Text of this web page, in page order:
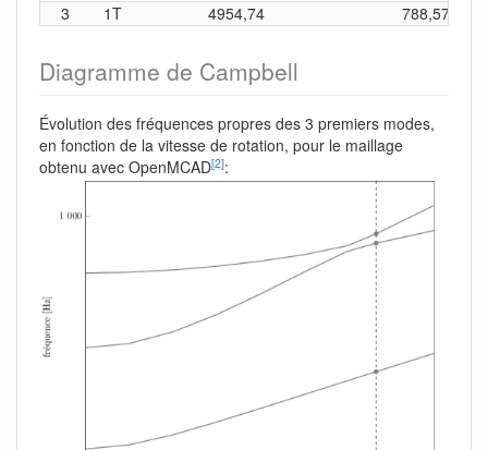
3
1T 4954,74 788,57
Diagramme de Campbell
Évolution des fréquences propres des 3 premiers modes,
en fonction de la vitesse de rotation, pour le maillage
obtenu avec OpenMCAD[2]: